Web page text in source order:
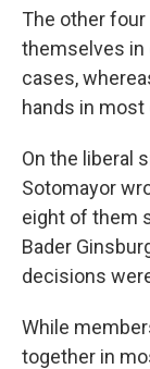
The other
themselves in
cases,
hands in
On the liberal
Sotomayor
eight of them
Bader
decisions
While
together in